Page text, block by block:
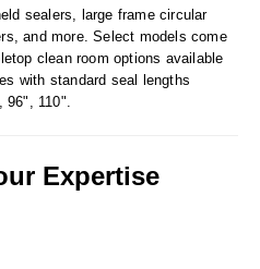
Style)
RESOURCES
sealers, large frame circular
and more. Select models come
clean room options available
with standard seal lengths
110".
Expertise